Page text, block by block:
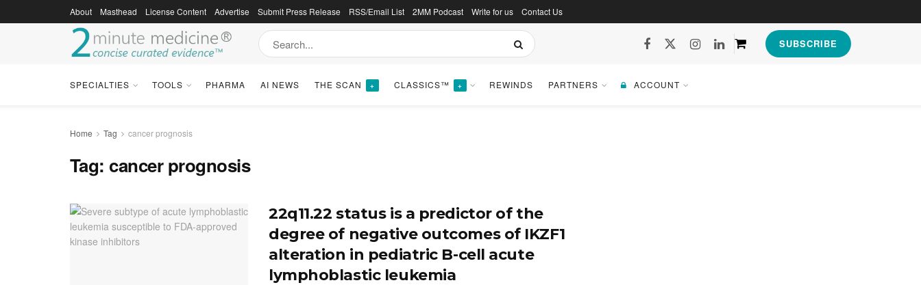
About Masthead License Content Advertise Submit Press Release RSS/Email List 2MM Podcast Write for us Contact Us
SUBSCRIBE
SPECIALTIES TOOLS PHARMA AI NEWS THE SCAN + CLASSICS™ + REWINDS PARTNERS ACCOUNT
Home Tag cancer prognosis
Tag: cancer prognosis
22q11.22 status is a predictor of the
degree of negative outcomes of IKZF1
alteration in pediatric B-cell acute
lymphoblastic leukemia